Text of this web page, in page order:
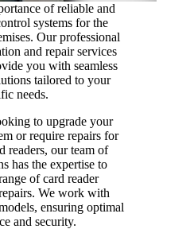
of reliable and
systems for the
Our professional
and repair services
you with seamless
tailored to your
needs.
to upgrade your
or require repairs for
readers, our team of
has the expertise to
of card reader
We work with
ensuring optimal
and security.